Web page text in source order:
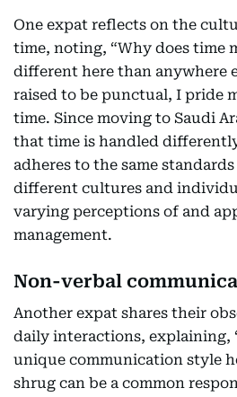
One expat reflects on the
time, noting, “Why does time
different here than anywhere
raised to be punctual, I pride
time. Since moving to Saudi
that time is handled
adheres to the same
different cultures and
varying perceptions of and
management.
Non-verbal
Another expat shares their
daily interactions, explaining,
unique communication style
shrug can be a common